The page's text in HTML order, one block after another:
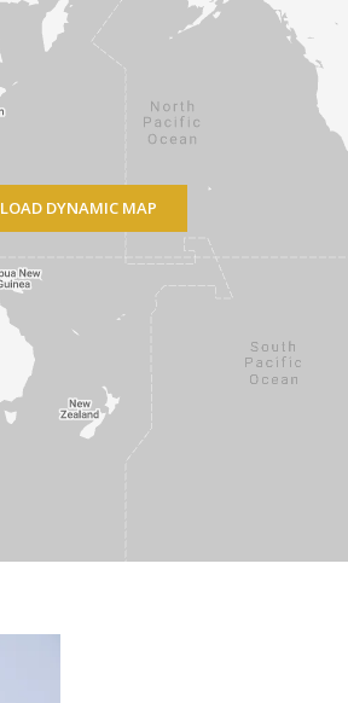
LOAD DYNAMIC MAP